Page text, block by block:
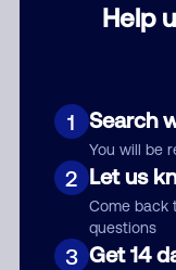
Help
1 Search
You will be
2 Let us
Come back
questions
3 Get 14